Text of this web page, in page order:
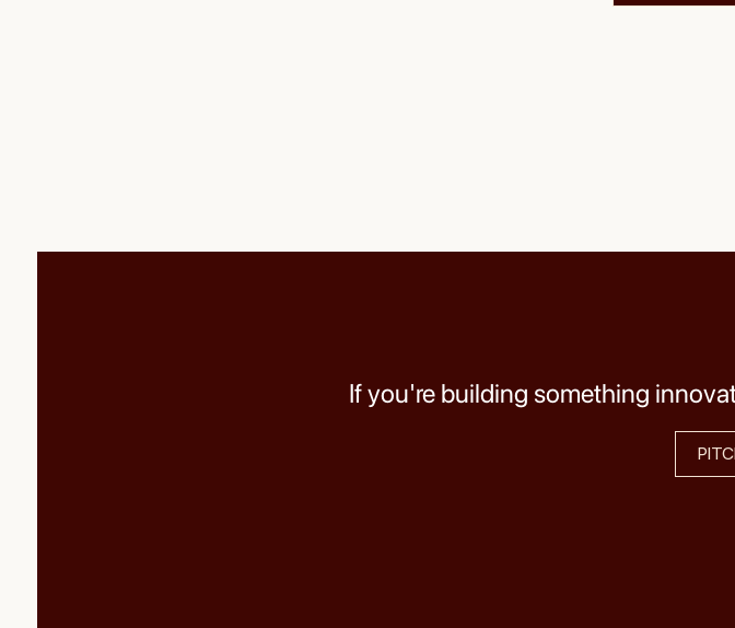
If you're building something